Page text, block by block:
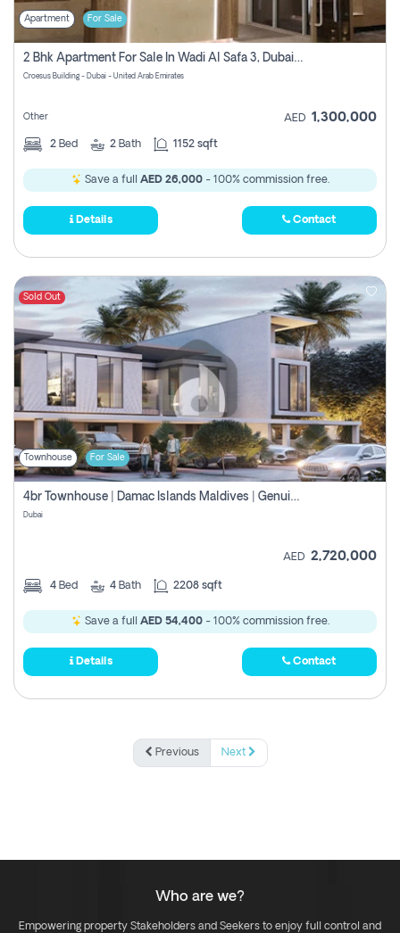
Apartment For Sale
2 Bhk Apartment For Sale In Wadi Al Safa 3, Dubai - Direct From Owner
Croesus Building - Dubai - United Arab Emirates
Other AED 1,300,000
2 Bed 2 Bath 1152 sqft
Save a full AED 26,000- 100% commission free.
Details Contact
Sold Out
Townhouse For Sale
4br Townhouse | Damac Islands Maldives | Genuine Resale | Payment Plan
Dubai
AED 2,720,000
4 Bed 4 Bath 2208 sqft
Save a full AED 54,400- 100% commission free.
Details Contact
Previous Next
Who are we?
Empowering property Stakeholders and Seekers to enjoy full control and